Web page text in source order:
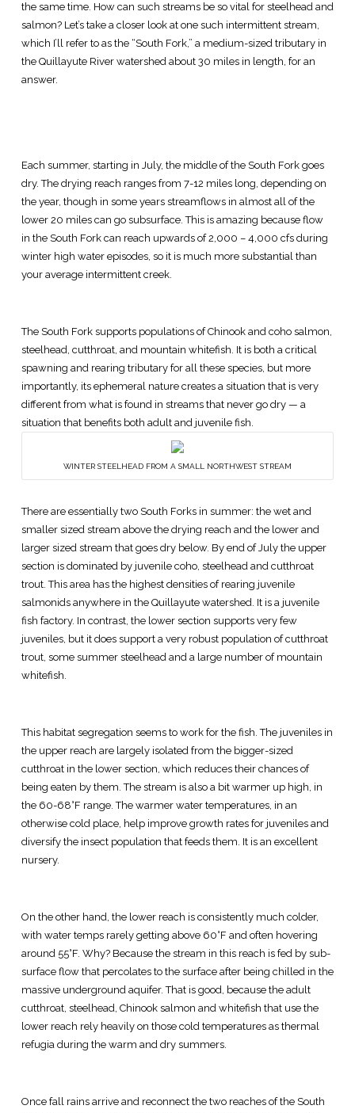
the same time. How can such streams be so vital for steelhead and
salmon? Let’s take a closer look at one such intermittent stream,
which I’ll refer to as the “South Fork,” a medium-sized tributary in
the Quillayute River watershed about 30 miles in length, for an
answer.
Each summer, starting in July, the middle of the South Fork goes
dry. The drying reach ranges from 7-12 miles long, depending on
the year, though in some years streamflows in almost all of the
lower 20 miles can go subsurface. This is amazing because flow
in the South Fork can reach upwards of 2,000 – 4,000 cfs during
winter high water episodes, so it is much more substantial than
your average intermittent creek.
The South Fork supports populations of Chinook and coho salmon,
steelhead, cutthroat, and mountain whitefish. It is both a critical
spawning and rearing tributary for all these species, but more
importantly, its ephemeral nature creates a situation that is very
different from what is found in streams that never go dry — a
situation that benefits both adult and juvenile fish.
WINTER STEELHEAD FROM A SMALL NORTHWEST STREAM
There are essentially two South Forks in summer: the wet and
smaller sized stream above the drying reach and the lower and
larger sized stream that goes dry below. By end of July the upper
section is dominated by juvenile coho, steelhead and cutthroat
trout. This area has the highest densities of rearing juvenile
salmonids anywhere in the Quillayute watershed. It is a juvenile
fish factory. In contrast, the lower section supports very few
juveniles, but it does support a very robust population of cutthroat
trout, some summer steelhead and a large number of mountain
whitefish.
This habitat segregation seems to work for the fish. The juveniles in
the upper reach are largely isolated from the bigger-sized
cutthroat in the lower section, which reduces their chances of
being eaten by them. The stream is also a bit warmer up high, in
the 60-68°F range. The warmer water temperatures, in an
otherwise cold place, help improve growth rates for juveniles and
diversify the insect population that feeds them. It is an excellent
nursery.
On the other hand, the lower reach is consistently much colder,
with water temps rarely getting above 60°F and often hovering
around 55°F. Why? Because the stream in this reach is fed by sub-
surface flow that percolates to the surface after being chilled in the
massive underground aquifer. That is good, because the adult
cutthroat, steelhead, Chinook salmon and whitefish that use the
lower reach rely heavily on those cold temperatures as thermal
refugia during the warm and dry summers.
Once fall rains arrive and reconnect the two reaches of the South